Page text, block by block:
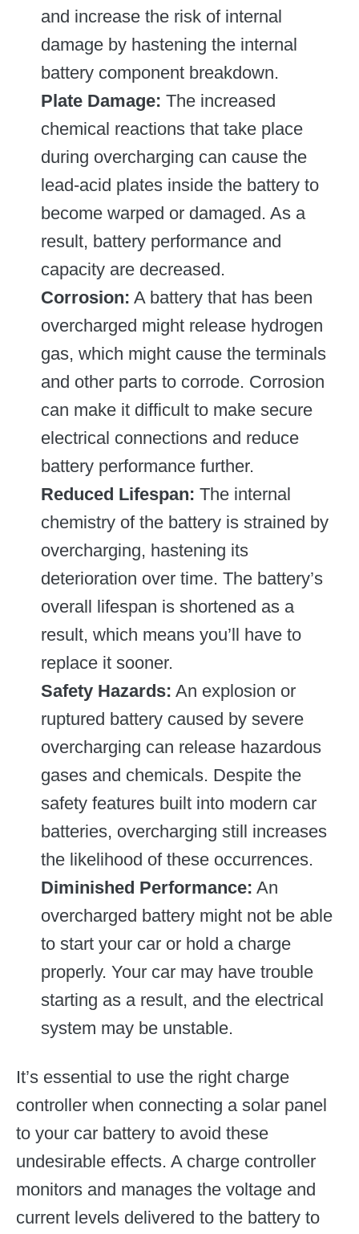
and increase the risk of internal
damage by hastening the internal
battery component breakdown.
Plate Damage: The increased
chemical reactions that take place
during overcharging can cause the
lead-acid plates inside the battery to
become warped or damaged. As a
result, battery performance and
capacity are decreased.
Corrosion: A battery that has been
overcharged might release hydrogen
gas, which might cause the terminals
and other parts to corrode. Corrosion
can make it difficult to make secure
electrical connections and reduce
battery performance further.
Reduced Lifespan: The internal
chemistry of the battery is strained by
overcharging, hastening its
deterioration over time. The battery’s
overall lifespan is shortened as a
result, which means you’ll have to
replace it sooner.
Safety Hazards: An explosion or
ruptured battery caused by severe
overcharging can release hazardous
gases and chemicals. Despite the
safety features built into modern car
batteries, overcharging still increases
the likelihood of these occurrences.
Diminished Performance: An
overcharged battery might not be able
to start your car or hold a charge
properly. Your car may have trouble
starting as a result, and the electrical
system may be unstable.
It’s essential to use the right charge
controller when connecting a solar panel
to your car battery to avoid these
undesirable effects. A charge controller
monitors and manages the voltage and
current levels delivered to the battery to